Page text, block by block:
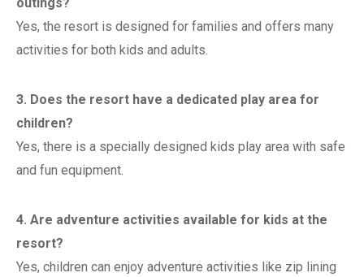
outings?
Yes, the resort is designed for families and offers many
activities for both kids and adults.
3. Does the resort have a dedicated play area for
children?
Yes, there is a specially designed kids play area with safe
and fun equipment.
4. Are adventure activities available for kids at the
resort?
Yes, children can enjoy adventure activities like zip lining